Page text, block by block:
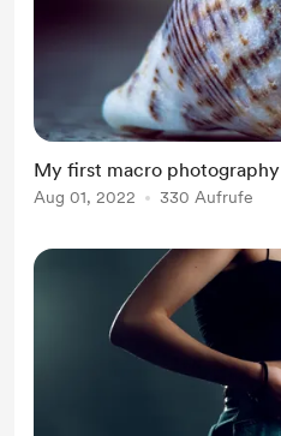
My first macro photography
Aug 01, 2022 330 Aufrufe